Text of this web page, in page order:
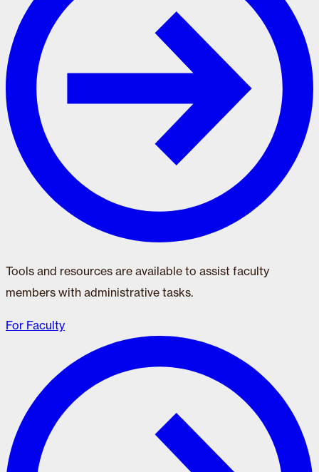
Tools and resources are available to assist faculty
members with administrative tasks.
For Faculty